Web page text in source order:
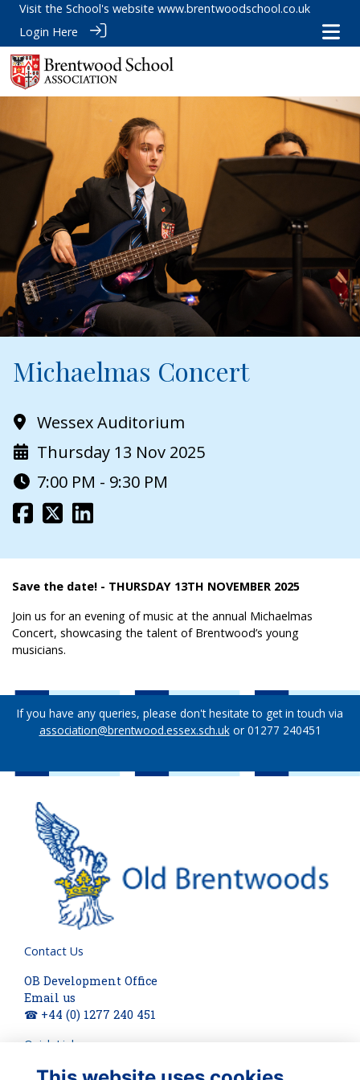
Visit the School's website www.brentwoodschool.co.uk
Login Here
Michaelmas Concert
Wessex Auditorium
Thursday 13 Nov 2025
7:00 PM - 9:30 PM
Save the date! - THURSDAY 13TH NOVEMBER 2025
Join us for an evening of music at the annual Michaelmas
Concert, showcasing the talent of Brentwood’s young
musicians.
If you have any queries, please don't hesitate to get in touch via
association@brentwood.essex.sch.ukor 01277 240451
Contact Us
OB Development Office
Email us
☎ +44 (0) 1277 240 451
Quick Links
About